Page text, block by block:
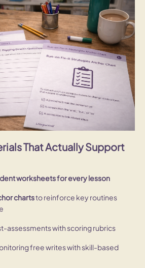
That Actually Support
worksheets for every lesson
chartsto reinforce key routines
assessments with scoring rubrics
free writes with skill-based